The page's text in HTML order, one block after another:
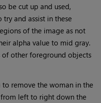
be cut up and used,
and assist in these
of the image as not
alpha value to mid gray.
of other foreground objects
remove the woman in the
from left to right down the